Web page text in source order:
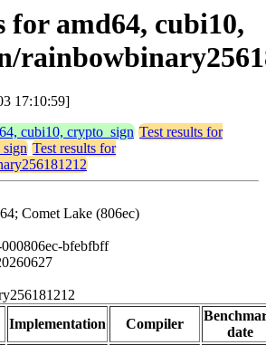
for amd64, cubi10,
17:10:59]
cubi10, crypto_sign Test results for
Test results for
Comet Lake (806ec)
bfebfbff
Implementation Compiler
date